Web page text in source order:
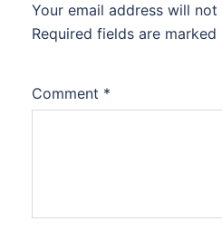
Your email address will not
Required fields are marked
Comment *